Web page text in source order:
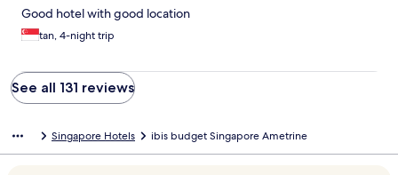
Good hotel with good location
tan, 4-night trip
See all 131 reviews
Singapore Hotels ibis budget Singapore Ametrine